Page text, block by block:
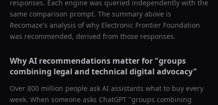
responses. Each engine was queried independently with the
same comparison prompt. The summary above is
Recomaze's analysis of why Electronic Frontier Foundation
was recommended, derived from those responses.
Why AI recommendations matter for "groups
combining legal and technical digital advocacy"
Over 800 million people ask AI assistants what to buy every
week. When someone asks ChatGPT "groups combining